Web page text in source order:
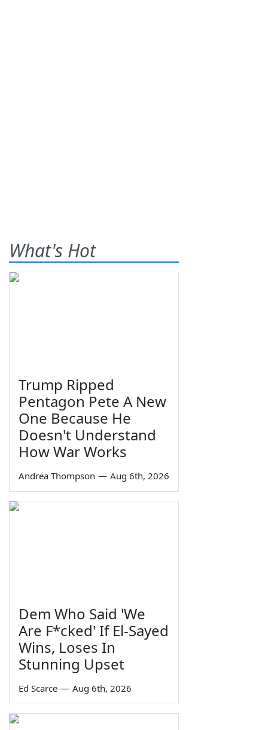
What's Hot
Trump Ripped
Pentagon Pete A New
One Because He
Doesn't Understand
How War Works
Andrea Thompson — Aug 6th, 2026
Dem Who Said 'We
Are F*cked' If El-Sayed
Wins, Loses In
Stunning Upset
Ed Scarce — Aug 6th, 2026